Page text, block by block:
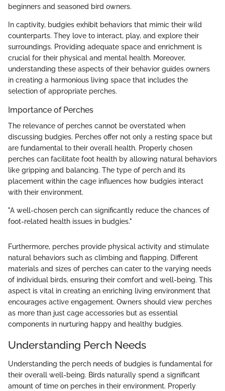
beginners and seasoned bird owners.
In captivity, budgies exhibit behaviors that mimic their wild
counterparts. They love to interact, play, and explore their
surroundings. Providing adequate space and enrichment is
crucial for their physical and mental health. Moreover,
understanding these aspects of their behavior guides owners
in creating a harmonious living space that includes the
selection of appropriate perches.
Importance of Perches
The relevance of perches cannot be overstated when
discussing budgies. Perches offer not only a resting space but
are fundamental to their overall health. Properly chosen
perches can facilitate foot health by allowing natural behaviors
like gripping and balancing. The type of perch and its
placement within the cage influences how budgies interact
with their environment.
"A well-chosen perch can significantly reduce the chances of
foot-related health issues in budgies."
Furthermore, perches provide physical activity and stimulate
natural behaviors such as climbing and flapping. Different
materials and sizes of perches can cater to the varying needs
of individual birds, ensuring their comfort and well-being. This
aspect is vital in creating an enriching living environment that
encourages active engagement. Owners should view perches
as more than just cage accessories but as essential
components in nurturing happy and healthy budgies.
Understanding Perch Needs
Understanding the perch needs of budgies is fundamental for
their overall well-being. Birds naturally spend a significant
amount of time on perches in their environment. Properly